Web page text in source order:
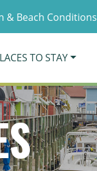
& Beach Conditions
TO STAY